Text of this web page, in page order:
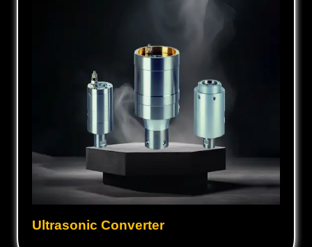
Ultrasonic Converter